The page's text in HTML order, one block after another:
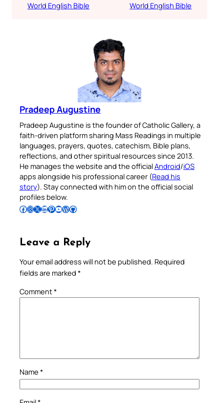
World English Bible
World English Bible
Pradeep Augustine
Pradeep Augustine is the founder of Catholic Gallery, a
faith-driven platform sharing Mass Readings in multiple
languages, prayers, quotes, catechism, Bible plans,
reflections, and other spiritual resources since 2013.
He manages the website and the officialAndroid/iOS
apps alongside his professional career (Read his
story). Stay connected with him on the official social
profiles below.
Follow Pradeep on Facebook Follow Pradeep on InstagramFollow Pradeep on X Follow Pradeep on LinkedIn Follow Pradeep on Pinterest Subscribe to Pradeep’s Youtube Channel Follow Pradeep on WordPress Follow Pradeep on GitHub
Leave a Reply
Your email address will not be published. Required
fields are marked *
Comment*
Name *